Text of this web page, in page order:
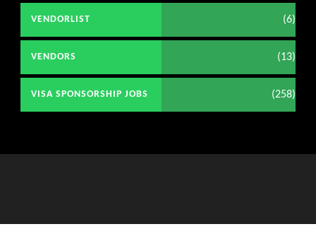
VENDORLIST (6)
VENDORS (13)
VISA SPONSORSHIP JOBS (258)